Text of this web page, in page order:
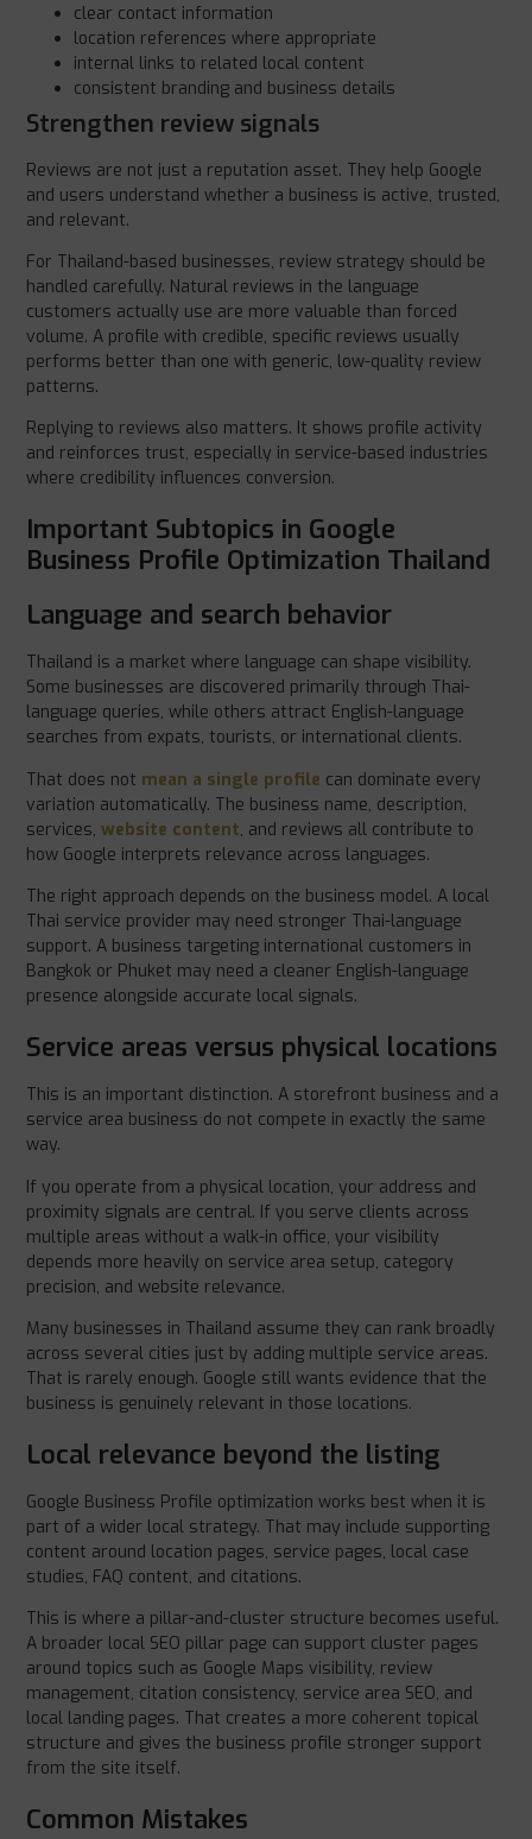
clear contact information
location references where appropriate
internal links to related local content
consistent branding and business details
Strengthen review signals
Reviews are not just a reputation asset. They help Google
and users understand whether a business is active, trusted,
and relevant.
For Thailand-based businesses, review strategy should be
handled carefully. Natural reviews in the language
customers actually use are more valuable than forced
volume. A profile with credible, specific reviews usually
performs better than one with generic, low-quality review
patterns.
Replying to reviews also matters. It shows profile activity
and reinforces trust, especially in service-based industries
where credibility influences conversion.
Important Subtopics in Google
Business Profile Optimization Thailand
Language and search behavior
Thailand is a market where language can shape visibility.
Some businesses are discovered primarily through Thai-
language queries, while others attract English-language
searches from expats, tourists, or international clients.
That does not mean a single profile can dominate every
variation automatically. The business name, description,
services,website content, and reviews all contribute to
how Google interprets relevance across languages.
The right approach depends on the business model. A local
Thai service provider may need stronger Thai-language
support. A business targeting international customers in
Bangkok or Phuket may need a cleaner English-language
presence alongside accurate local signals.
Service areas versus physical locations
This is an important distinction. A storefront business and a
service area business do not compete in exactly the same
way.
If you operate from a physical location, your address and
proximity signals are central. If you serve clients across
multiple areas without a walk-in office, your visibility
depends more heavily on service area setup, category
precision, and website relevance.
Many businesses in Thailand assume they can rank broadly
across several cities just by adding multiple service areas.
That is rarely enough. Google still wants evidence that the
business is genuinely relevant in those locations.
Local relevance beyond the listing
Google Business Profile optimization works best when it is
part of a wider local strategy. That may include supporting
content around location pages, service pages, local case
studies, FAQ content, and citations.
This is where a pillar-and-cluster structure becomes useful.
A broader local SEO pillar page can support cluster pages
around topics such as Google Maps visibility, review
management, citation consistency, service area SEO, and
local landing pages. That creates a more coherent topical
structure and gives the business profile stronger support
from the site itself.
Common Mistakes